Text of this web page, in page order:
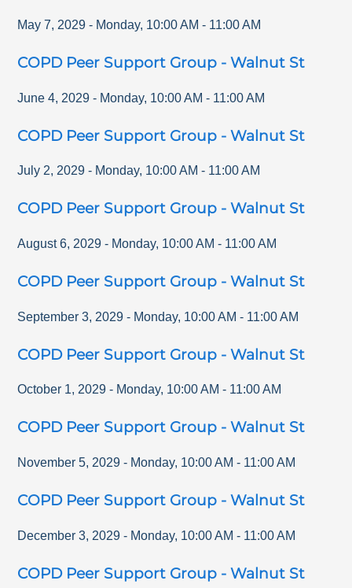
May 7, 2029 - Monday, 10:00 AM - 11:00 AM
COPD Peer Support Group - Walnut St
June 4, 2029 - Monday, 10:00 AM - 11:00 AM
COPD Peer Support Group - Walnut St
July 2, 2029 - Monday, 10:00 AM - 11:00 AM
COPD Peer Support Group - Walnut St
August 6, 2029 - Monday, 10:00 AM - 11:00 AM
COPD Peer Support Group - Walnut St
September 3, 2029 - Monday, 10:00 AM - 11:00 AM
COPD Peer Support Group - Walnut St
October 1, 2029 - Monday, 10:00 AM - 11:00 AM
COPD Peer Support Group - Walnut St
November 5, 2029 - Monday, 10:00 AM - 11:00 AM
COPD Peer Support Group - Walnut St
December 3, 2029 - Monday, 10:00 AM - 11:00 AM
COPD Peer Support Group - Walnut St